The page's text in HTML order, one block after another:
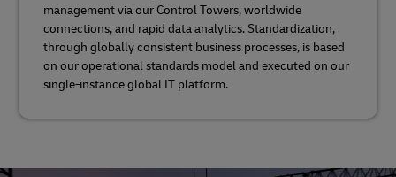
management via our Control Towers, worldwide
connections, and rapid data analytics. Standardization,
through globally consistent business processes, is based
on our operational standards model and executed on our
single-instance global IT platform.